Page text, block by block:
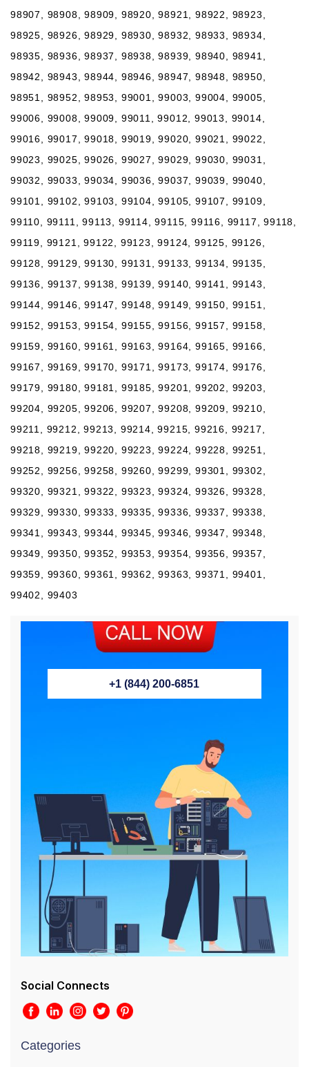
98907, 98908, 98909, 98920, 98921, 98922, 98923,
98925, 98926, 98929, 98930, 98932, 98933, 98934,
98935, 98936, 98937, 98938, 98939, 98940, 98941,
98942, 98943, 98944, 98946, 98947, 98948, 98950,
98951, 98952, 98953, 99001, 99003, 99004, 99005,
99006, 99008, 99009, 99011, 99012, 99013, 99014,
99016, 99017, 99018, 99019, 99020, 99021, 99022,
99023, 99025, 99026, 99027, 99029, 99030, 99031,
99032, 99033, 99034, 99036, 99037, 99039, 99040,
99101, 99102, 99103, 99104, 99105, 99107, 99109,
99110, 99111, 99113, 99114, 99115, 99116, 99117, 99118,
99119, 99121, 99122, 99123, 99124, 99125, 99126,
99128, 99129, 99130, 99131, 99133, 99134, 99135,
99136, 99137, 99138, 99139, 99140, 99141, 99143,
99144, 99146, 99147, 99148, 99149, 99150, 99151,
99152, 99153, 99154, 99155, 99156, 99157, 99158,
99159, 99160, 99161, 99163, 99164, 99165, 99166,
99167, 99169, 99170, 99171, 99173, 99174, 99176,
99179, 99180, 99181, 99185, 99201, 99202, 99203,
99204, 99205, 99206, 99207, 99208, 99209, 99210,
99211, 99212, 99213, 99214, 99215, 99216, 99217,
99218, 99219, 99220, 99223, 99224, 99228, 99251,
99252, 99256, 99258, 99260, 99299, 99301, 99302,
99320, 99321, 99322, 99323, 99324, 99326, 99328,
99329, 99330, 99333, 99335, 99336, 99337, 99338,
99341, 99343, 99344, 99345, 99346, 99347, 99348,
99349, 99350, 99352, 99353, 99354, 99356, 99357,
99359, 99360, 99361, 99362, 99363, 99371, 99401,
99402, 99403
+1 (844) 200-6851
Social Connects
Categories